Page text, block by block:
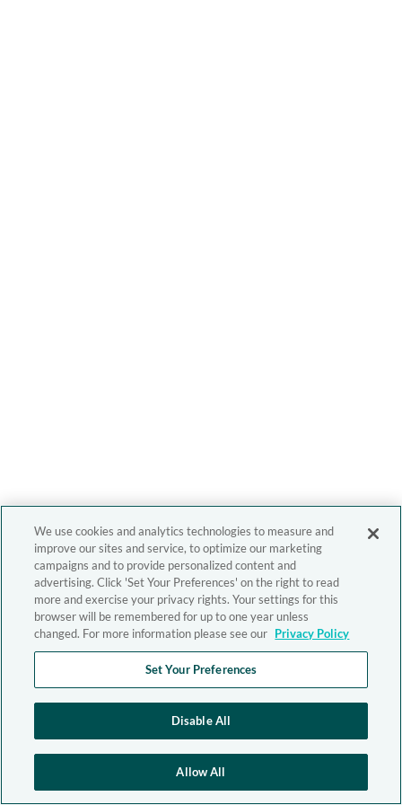
We use cookies and analytics technologies to measure and
improve our sites and service, to optimize our marketing
campaigns and to provide personalized content and
advertising. Click 'Set Your Preferences' on the right to read
more and exercise your privacy rights. Your settings for this
browser will be remembered for up to one year unless
changed. For more information please see our Privacy Policy
Set Your Preferences
Disable All
Allow All